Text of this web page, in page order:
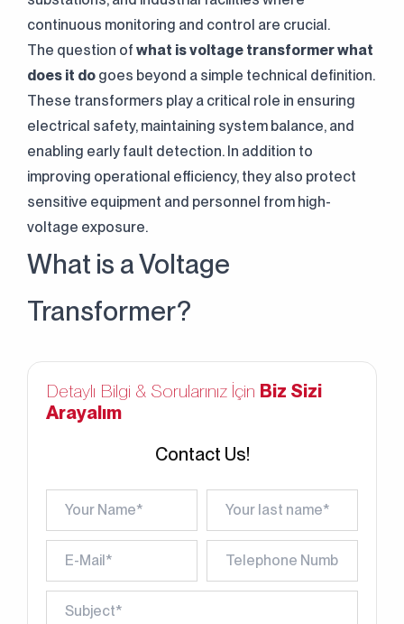
continuous monitoring and control are crucial.
The question of what is voltage transformerwhat
does it do goes beyond a simple technical definition.
These transformers play a critical role in ensuring
electrical safety, maintaining system balance, and
enabling early fault detection. In addition to
improving operational efficiency, they also protect
sensitive equipment and personnel from high-
voltage exposure.
What is a Voltage
Transformer?
Detaylı Bilgi & Sorularınız İçin Biz Sizi
Arayalım
Contact Us!